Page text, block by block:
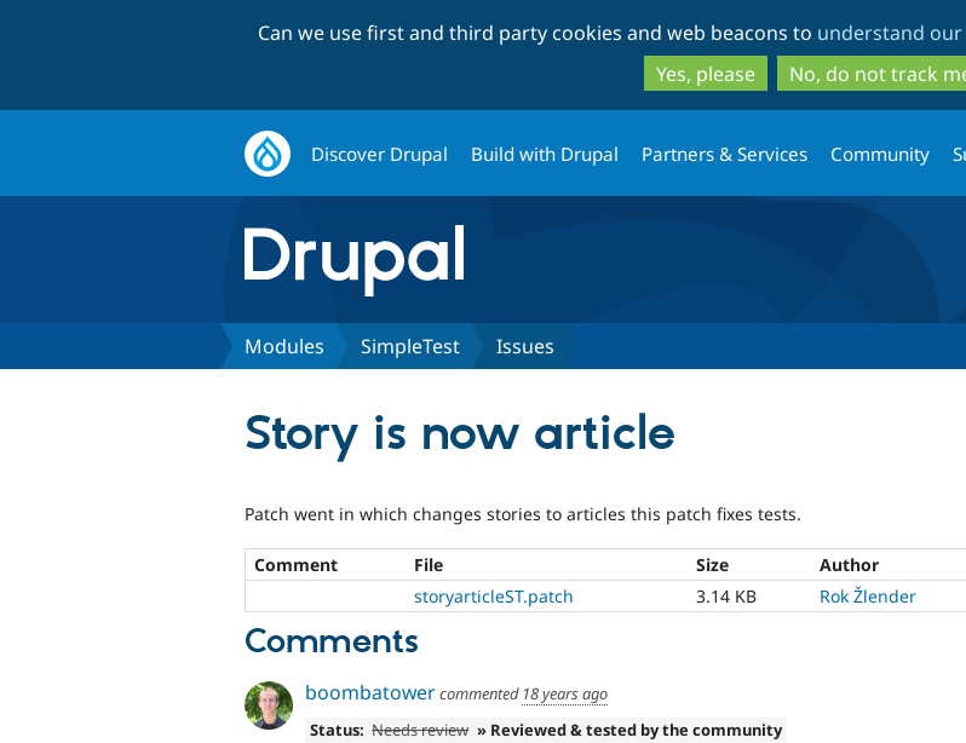
to
main
content
to
search
Can we use first and third party cookies and web beacons to understand
Yes, please
No, do not track
Discover Drupal Build with Drupal Partners & Services Community
Modules SimpleTest Issues
Story is now article
Patch went in which changes stories to articles this patch fixes tests.
Comment File Size
Author
storyarticleST.patch
3.14 KB Rok Žlender
Comments
boombatowercommented 18 years ago
Status: Needs review » Reviewed & tested by the community